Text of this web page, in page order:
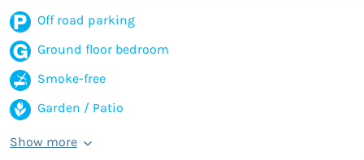
Off road parking
Ground floor bedroom
Smoke-free
Garden / Patio
Show more